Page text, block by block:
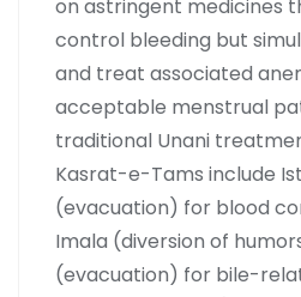
on astringent medicines
control bleeding but
and treat associated
acceptable menstrual
traditional Unani
Kasrat-e-Tams include
(evacuation) for blood
Imala (diversion of
(evacuation) for bile-